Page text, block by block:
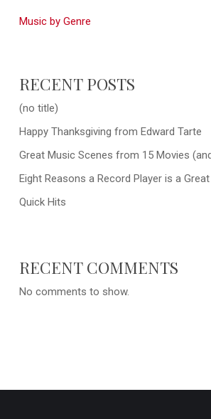
Music by Genre
RECENT POSTS
(no title)
Happy Thanksgiving from Edward Tarte
Great Music Scenes from 15 Movies
Eight Reasons a Record Player is a
Quick Hits
RECENT COMMENTS
No comments to show.